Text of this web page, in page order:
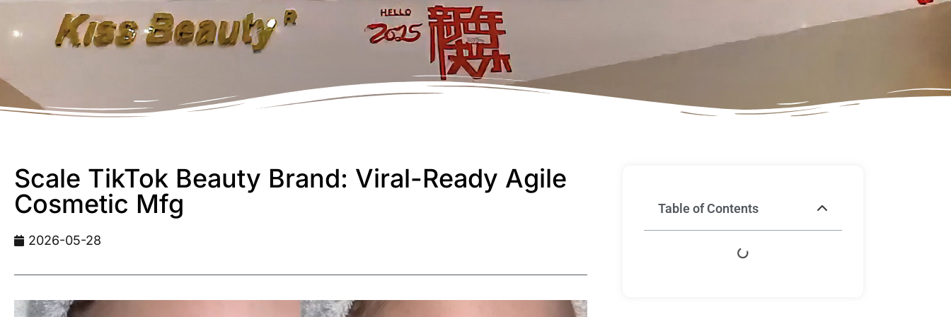
Scale TikTok Beauty Brand: Viral-Ready Agile
Cosmetic Mfg
2026-05-28
Table of Contents